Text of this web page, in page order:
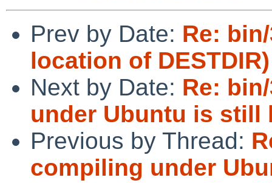
Prev by Date: Re:
location of DESTDIR)
Next by Date: Re:
under Ubuntu is still
Previous by Thread:
compiling under